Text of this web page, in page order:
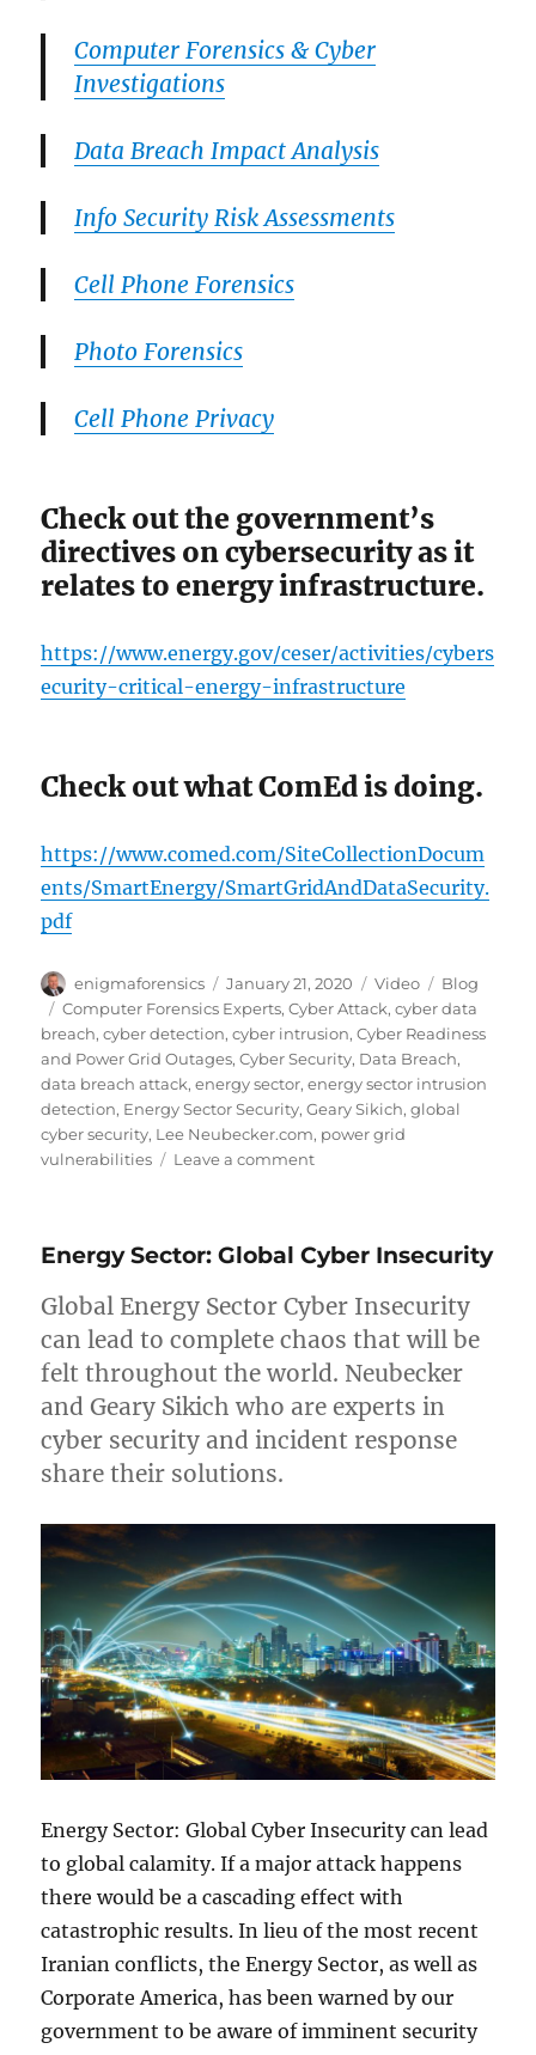
Computer Forensics & Cyber
Investigations
Data Breach Impact Analysis
Info Security Risk Assessments
Cell Phone Forensics
Photo Forensics
Cell Phone Privacy
Check out the government’s
directives on cybersecurity as it
relates to energy infrastructure.
https://www.energy.gov/ceser/activities/cybers
ecurity-critical-energy-infrastructure
Check out what ComEd is doing.
https://www.comed.com/SiteCollectionDocum
ents/SmartEnergy/SmartGridAndDataSecurity.
pdf
Author
enigmaforensics
Posted
on
January 21, 2020 Format
Video Categories
Blog
Tags
Computer Forensics Experts,Cyber Attack,cyber data
breach,cyber detection,cyber intrusion,Cyber Readiness
and Power Grid Outages,Cyber Security, Data Breach,
data breach attack,energy sector,energy sector intrusion
detection, Energy Sector Security,Geary Sikich,global
cyber security, Lee Neubecker.com, power grid
vulnerabilities
Leave a commenton
Detection
Energy Sector: Global Cyber Insecurity
Global Energy Sector Cyber Insecurity
can lead to complete chaos that will be
felt throughout the world. Neubecker
and Geary Sikich who are experts in
cyber security and incident response
share their solutions.
Energy Sector: Global Cyber Insecurity can lead
to global calamity. If a major attack happens
there would be a cascading effect with
catastrophic results. In lieu of the most recent
Iranian conflicts, the Energy Sector, as well as
Corporate America, has been warned by our
government to be aware of imminent security